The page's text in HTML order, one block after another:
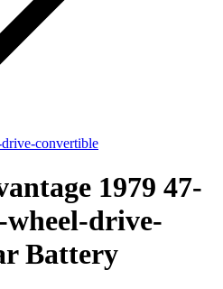
convertible
1979 47-
drive-
Battery